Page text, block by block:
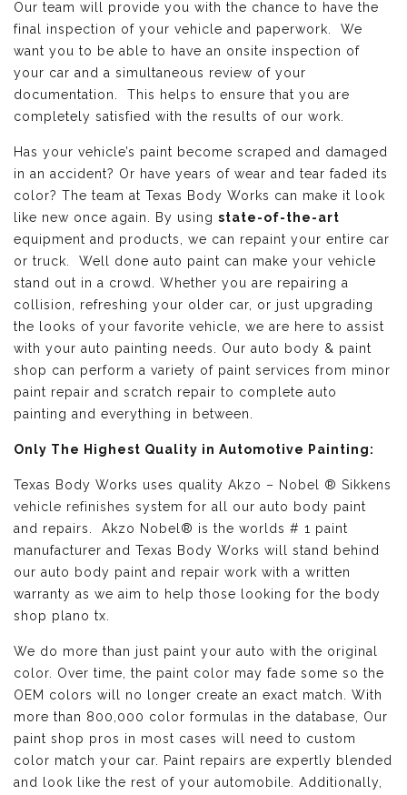
Our team will provide you with the chance to have the
final inspection of your vehicle and paperwork. We
want you to be able to have an onsite inspection of
your car and a simultaneous review of your
documentation. This helps to ensure that you are
completely satisfied with the results of our work.
Has your vehicle’s paint become scraped and damaged
in an accident? Or have years of wear and tear faded its
color? The team at Texas Body Works can make it look
like new once again. By using state-of-the-art
equipment and products, we can repaint your entire car
or truck. Well done auto paint can make your vehicle
stand out in a crowd. Whether you are repairing a
collision, refreshing your older car, or just upgrading
the looks of your favorite vehicle, we are here to assist
with your auto painting needs. Our auto body & paint
shop can perform a variety of paint services from minor
paint repair and scratch repair to complete auto
painting and everything in between.
Only The Highest Quality in Automotive Painting:
Texas Body Works uses quality Akzo – Nobel ® Sikkens
vehicle refinishes system for all our auto body paint
and repairs. Akzo Nobel® is the worlds # 1 paint
manufacturer and Texas Body Works will stand behind
our auto body paint and repair work with a written
warranty as we aim to help those looking for the body
shop plano tx.
We do more than just paint your auto with the original
color. Over time, the paint color may fade some so the
OEM colors will no longer create an exact match. With
more than 800,000 color formulas in the database, Our
paint shop pros in most cases will need to custom
color match your car. Paint repairs are expertly blended
and look like the rest of your automobile. Additionally,